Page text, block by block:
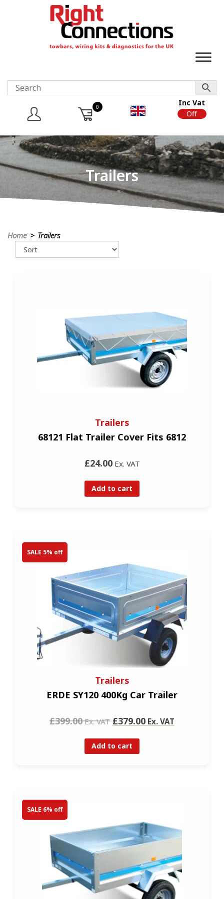
0
Inc Vat
Off
Trailers
Home> Trailers
Trailers
68121 Flat Trailer Cover Fits 6812
£24.00Ex. VAT
Add to cart
SALE 5% off
Trailers
ERDE SY120 400Kg Car Trailer
£399.00Ex. VAT £379.00 Ex. VAT
Add to cart
SALE 6% off